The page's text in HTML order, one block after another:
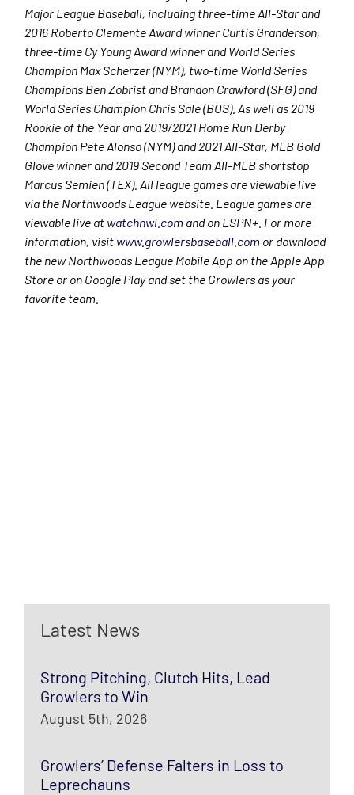
Major League Baseball, including three-time All-Star and
2016 Roberto Clemente Award winner Curtis Granderson,
three-time Cy Young Award winner and World Series
Champion Max Scherzer (NYM), two-time World Series
Champions Ben Zobrist and Brandon Crawford (SFG) and
World Series Champion Chris Sale (BOS). As well as 2019
Rookie of the Year and 2019/2021 Home Run Derby
Champion Pete Alonso (NYM) and 2021 All-Star, MLB Gold
Glove winner and 2019 Second Team All-MLB shortstop
Marcus Semien (TEX). All league games are viewable live
via the Northwoods League website. League games are
viewable live at watchnwl.com and on ESPN+. For more
information, visit www.growlersbaseball.com or download
the new Northwoods League Mobile App on the Apple App
Store or on Google Play and set the Growlers as your
favorite team.
Latest News
Strong Pitching, Clutch Hits, Lead
Growlers to Win
August 5th, 2026
Growlers’ Defense Falters in Loss to
Leprechauns